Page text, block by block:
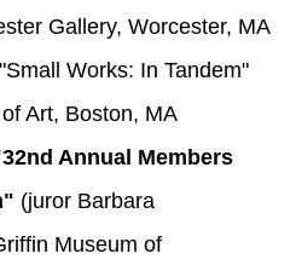
Gallery, Worcester, MA
Works: In Tandem"
Art, Boston, MA
Annual Members
(juror Barbara
Museum of